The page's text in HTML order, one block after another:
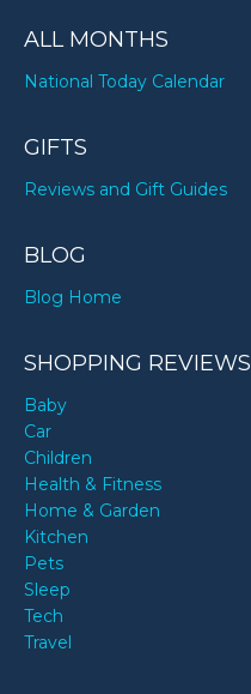
ALL MONTHS
National Today Calendar
GIFTS
Reviews and Gift Guides
BLOG
Blog Home
SHOPPING REVIEWS
Baby
Car
Children
Health & Fitness
Home & Garden
Kitchen
Pets
Sleep
Tech
Travel